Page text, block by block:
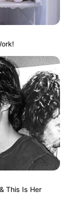
This Is Her